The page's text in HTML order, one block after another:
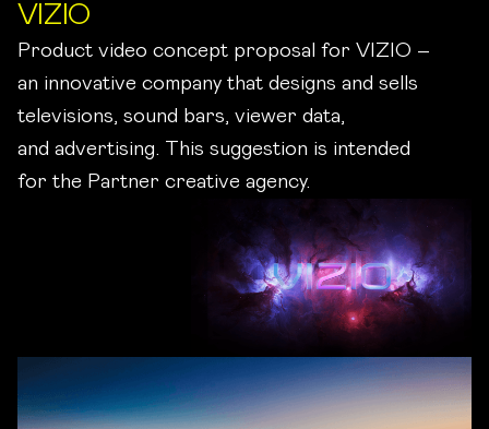
VIZIO
Product video concept proposal for VIZIO –
an innovative company that designs and sells
televisions, sound bars, viewer data,
and advertising. This suggestion is intended
for the Partner creative agency.